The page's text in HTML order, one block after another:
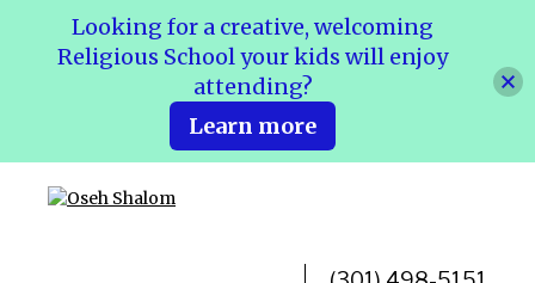
Looking for a creative, welcoming
Religious School your kids will enjoy
attending?
Learn more